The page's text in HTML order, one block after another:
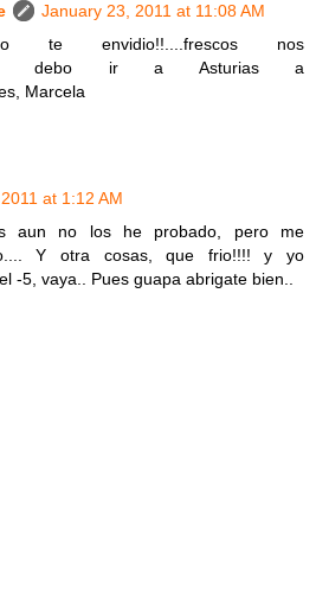
January 23, 2011 at 11:08 AM
o te envidio!!....frescos nos
debo ir a Asturias a
Marcela
at 1:12 AM
aun no los he probado, pero me
Y otra cosas, que frio!!!! y yo
-5, vaya.. Pues guapa abrigate bien..